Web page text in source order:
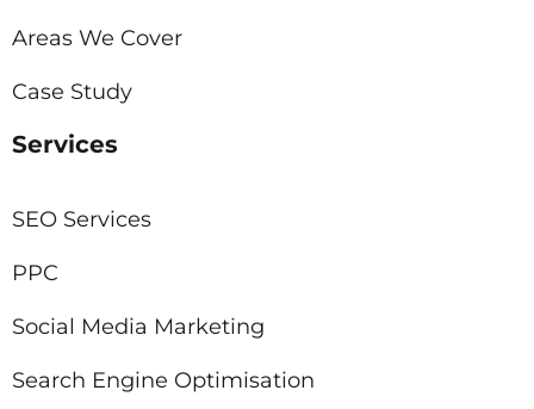
Areas We Cover
Case Study
Services
SEO Services
PPC
Social Media Marketing
Search Engine Optimisation